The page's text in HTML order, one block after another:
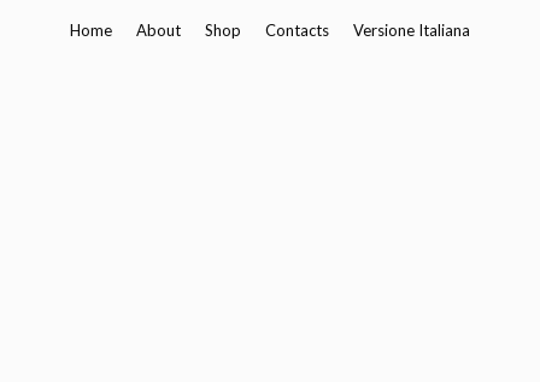
Home About Shop Contacts Versione Italiana